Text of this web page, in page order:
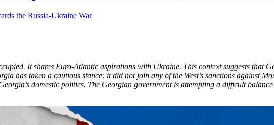
It shares Euro-Atlantic aspirations with Ukraine. This context suggests that
has taken a cautious stance: it did not join any of the West’s sanctions against
domestic politics. The Georgian government is attempting a difficult